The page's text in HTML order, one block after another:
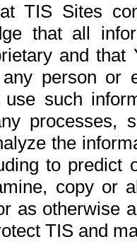
TIS Sites
that all
and
person or
such
processes,
the
to
copy or
as otherwise
TIS and